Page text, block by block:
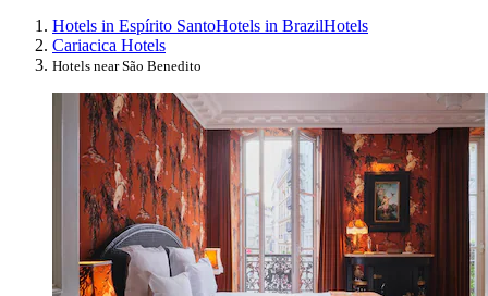
Hotels in Espírito SantoHotels in BrazilHotels
Cariacica Hotels
Hotels near São Benedito